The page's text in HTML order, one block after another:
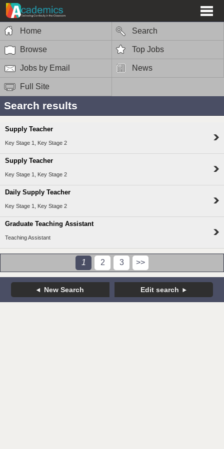
Home Search
Browse Top Jobs
Jobs by Email News
Full Site
Search results
Supply Teacher
Key Stage 1, Key Stage 2
Supply Teacher
Key Stage 1, Key Stage 2
Daily Supply Teacher
Key Stage 1, Key Stage 2
Graduate Teaching Assistant
Teaching Assistant
1 2 3 >>
New Search Edit search